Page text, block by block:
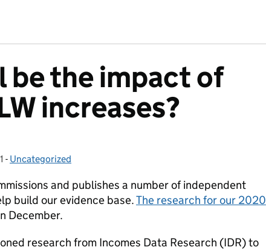
be the impact of
increases?
- Categories:
Uncategorized
and publishes a number of independent
build our evidence base.The research for our 2020
December.
research from Incomes Data Research (IDR) to